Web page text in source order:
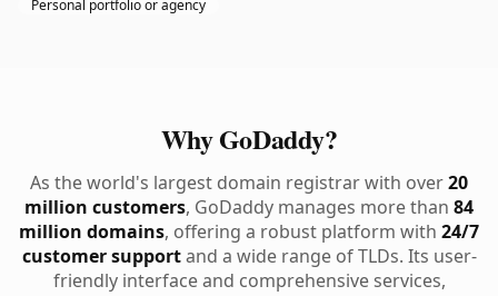
Personal portfolio or agency
Why GoDaddy?
As the world's largest domain registrar with over20
million customers, GoDaddy manages more than 84
million domains, offering a robust platform with 24/7
customer supportand a wide range of TLDs. Its user-
friendly interface and comprehensive services,